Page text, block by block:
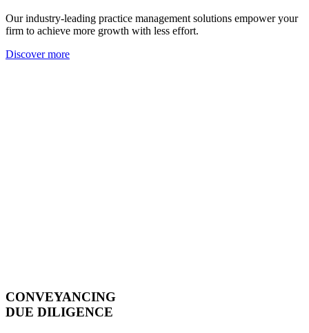
Our industry-leading practice management solutions empower your
firm to achieve more growth with less effort.
Discover more
CONVEYANCING
DUE DILIGENCE